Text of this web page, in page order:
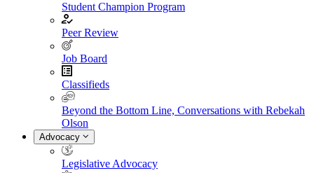
Student Champion Program
Peer Review
Job Board
Classifieds
Beyond the Bottom Line, Conversations with Rebekah
Olson
Advocacy
Legislative Advocacy